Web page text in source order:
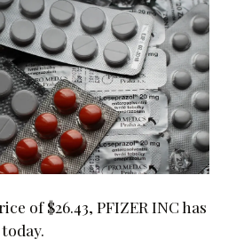
of $26.43, PFIZER INC has